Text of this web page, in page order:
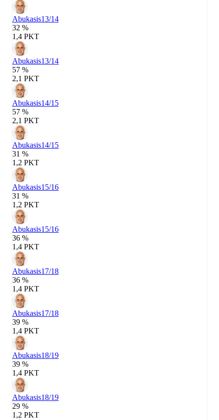
Abukasis13/14
32 %
1,4 PKT
Abukasis13/14
57 %
2,1 PKT
Abukasis14/15
57 %
2,1 PKT
Abukasis14/15
31 %
1,2 PKT
Abukasis15/16
31 %
1,2 PKT
Abukasis15/16
36 %
1,4 PKT
Abukasis17/18
36 %
1,4 PKT
Abukasis17/18
39 %
1,4 PKT
Abukasis18/19
39 %
1,4 PKT
Abukasis18/19
29 %
1,2 PKT